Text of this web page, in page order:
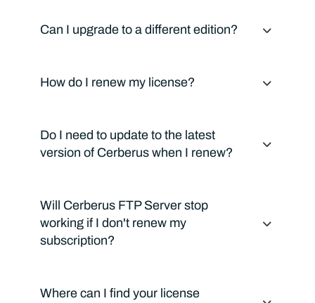
Can I upgrade to a different edition?
How do I renew my license?
Do I need to update to the latest
version of Cerberus when I renew?
Will Cerberus FTP Server stop
working if I don't renew my
subscription?
Where can I find your license